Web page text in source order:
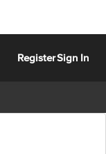
RegisterSign In